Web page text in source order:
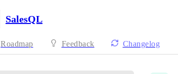
SalesQL
Roadmap Feedback Changelog